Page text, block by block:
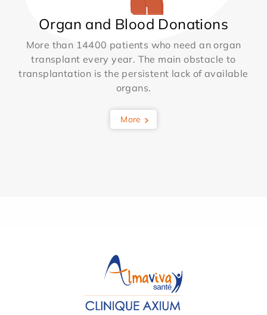
Organ and Blood Donations
More than 14400 patients who need an organ
transplant every year. The main obstacle to
transplantation is the persistent lack of available
organs.
More